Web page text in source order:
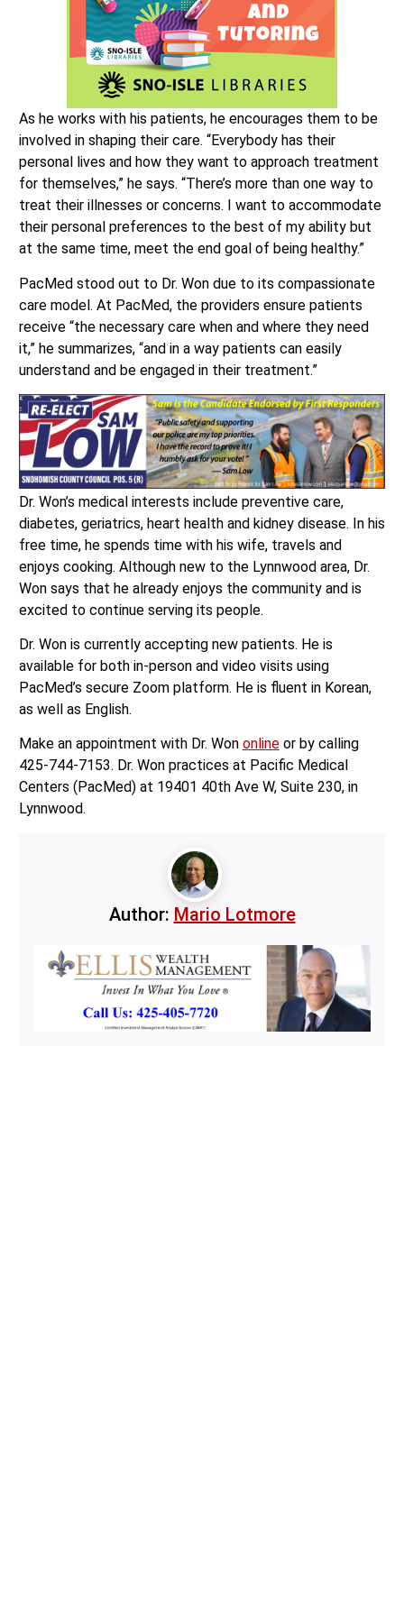
As he works with his patients, he encourages them to be
involved in shaping their care. “Everybody has their
personal lives and how they want to approach treatment
for themselves,” he says. “There’s more than one way to
treat their illnesses or concerns. I want to accommodate
their personal preferences to the best of my ability but
at the same time, meet the end goal of being healthy.”
PacMed stood out to Dr. Won due to its compassionate
care model. At PacMed, the providers ensure patients
receive “the necessary care when and where they need
it,” he summarizes, “and in a way patients can easily
understand and be engaged in their treatment.”
Dr. Won’s medical interests include preventive care,
diabetes, geriatrics, heart health and kidney disease. In his
free time, he spends time with his wife, travels and
enjoys cooking. Although new to the Lynnwood area, Dr.
Won says that he already enjoys the community and is
excited to continue serving its people.
Dr. Won is currently accepting new patients. He is
available for both in-person and video visits using
PacMed’s secure Zoom platform. He is fluent in Korean,
as well as English.
Make an appointment with Dr. Won onlineor by calling
425-744-7153. Dr. Won practices at Pacific Medical
Centers (PacMed) at 19401 40th Ave W, Suite 230, in
Lynnwood.
Author: Mario Lotmore